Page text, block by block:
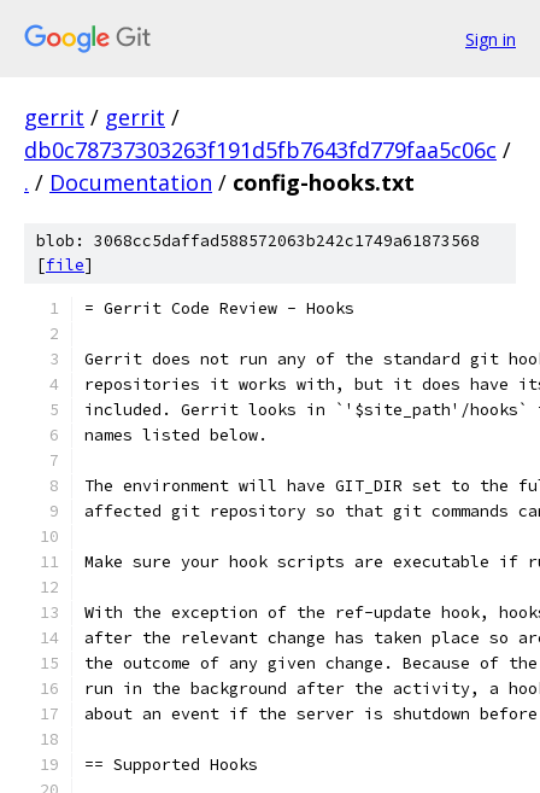
Sign in
gerrit / gerrit /
db0c78737303263f191d5fb7643fd779faa5c06c /
. / Documentation / config-hooks.txt
blob: 3068cc5daffad588572063b242c1749a61873568
[file]
= Gerrit Code Review - Hooks
Gerrit does not run any of the standard git
repositories it works with, but it does have its
included. Gerrit looks in `'$site_path'/hooks`
names listed below.
The environment will have GIT_DIR set to the
affected git repository so that git commands
Make sure your hook scripts are executable if
With the exception of the ref-update hook,
after the relevant change has taken place so
the outcome of any given change. Because of
run in the background after the activity, a
about an event if the server is shutdown
== Supported Hooks